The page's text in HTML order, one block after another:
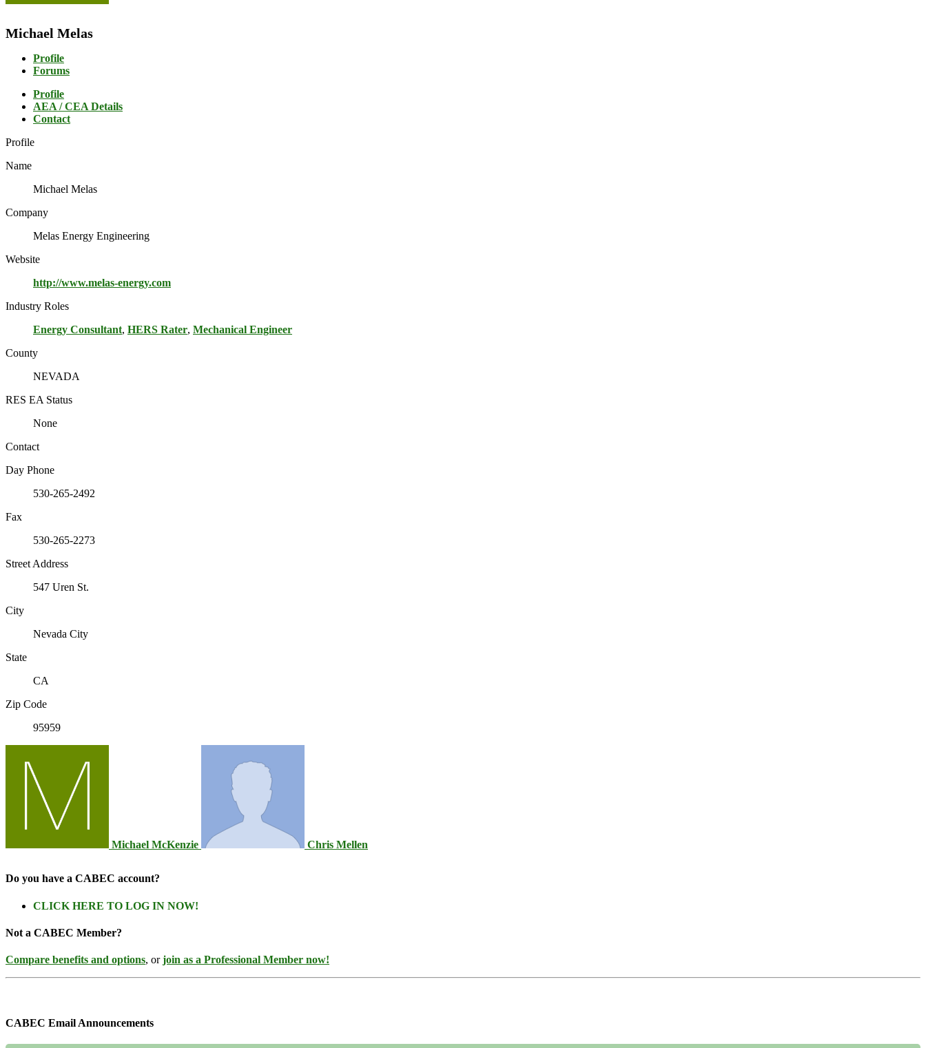
Michael Melas
Profile
Forums
Profile
AEA / CEA Details
Contact
Profile
Name
Michael Melas
Company
Melas Energy Engineering
Website
http://www.melas-energy.com
Industry Roles
Energy Consultant, HERS Rater, Mechanical Engineer
County
NEVADA
RES EA Status
None
Contact
Day Phone
530-265-2492
Fax
530-265-2273
Street Address
547 Uren St.
City
Nevada City
State
CA
Zip Code
95959
Michael McKenzie Chris Mellen
Do you have a CABEC account?
CLICK HERE TO LOG IN NOW!
Not a CABEC Member?
Compare benefits and options, orjoin as a Professional Member now!
CABEC Email Announcements